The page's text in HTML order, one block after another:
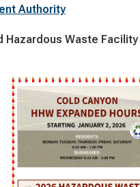
Authority
Hazardous Waste Facility